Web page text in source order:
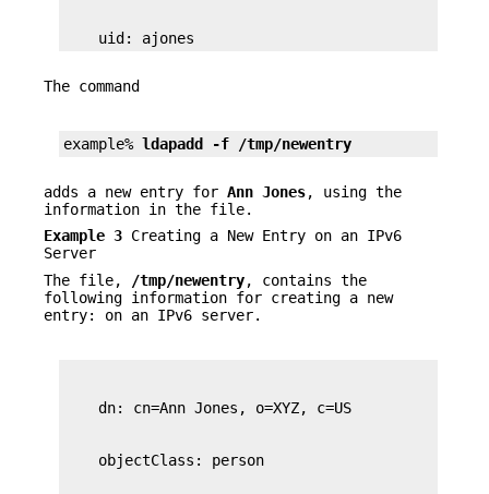
    uid: ajones
The command
example% ldapadd -f /tmp/newentry
adds a new entry for Ann Jones, using the
information in the file.
Example 3 Creating a New Entry on an IPv6
Server
The file,
/tmp/newentry, contains the
following information for creating a new
entry: on an IPv6 server.